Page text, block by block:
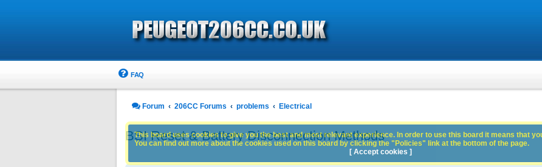
FAQ
Forum 206CC Forums problems Electrical
BSI Reset & Battery Disconnection Methods
This board uses cookies to give you the best and most relevant experience. In order to use this board it means that
You can find out more about the cookies used on this board by clicking the "Policies" link at the bottom of the page.
[ Accept cookies ]